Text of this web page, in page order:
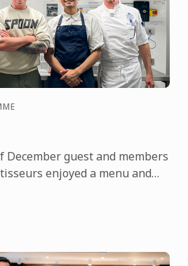
December guest and members
enjoyed a menu and